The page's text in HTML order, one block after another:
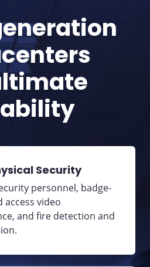
Security
personnel, badge-
access video
and fire detection and